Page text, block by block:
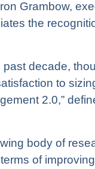
Grambow,
the
past decade,
to
2.0,”
body of
of